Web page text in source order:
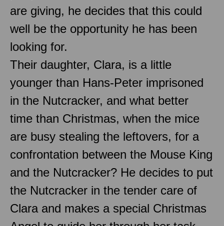
are giving, he decides that this could
well be the opportunity he has been
looking for.
Their daughter, Clara, is a little
younger than Hans-Peter imprisoned
in the Nutcracker, and what better
time than Christmas, when the mice
are busy stealing the leftovers, for a
confrontation between the Mouse King
and the Nutcracker? He decides to put
the Nutcracker in the tender care of
Clara and makes a special Christmas